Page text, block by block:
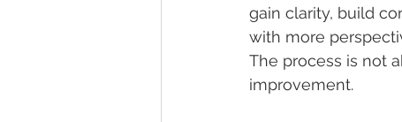
gain clarity, build
with more
The process is not
improvement.